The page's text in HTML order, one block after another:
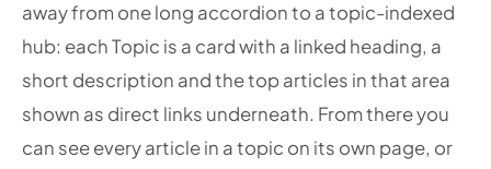
away from one long accordion to a topic-indexed
hub: each Topic is a card with a linked heading, a
short description and the top articles in that area
shown as direct links underneath. From there you
can see every article in a topic on its own page, or